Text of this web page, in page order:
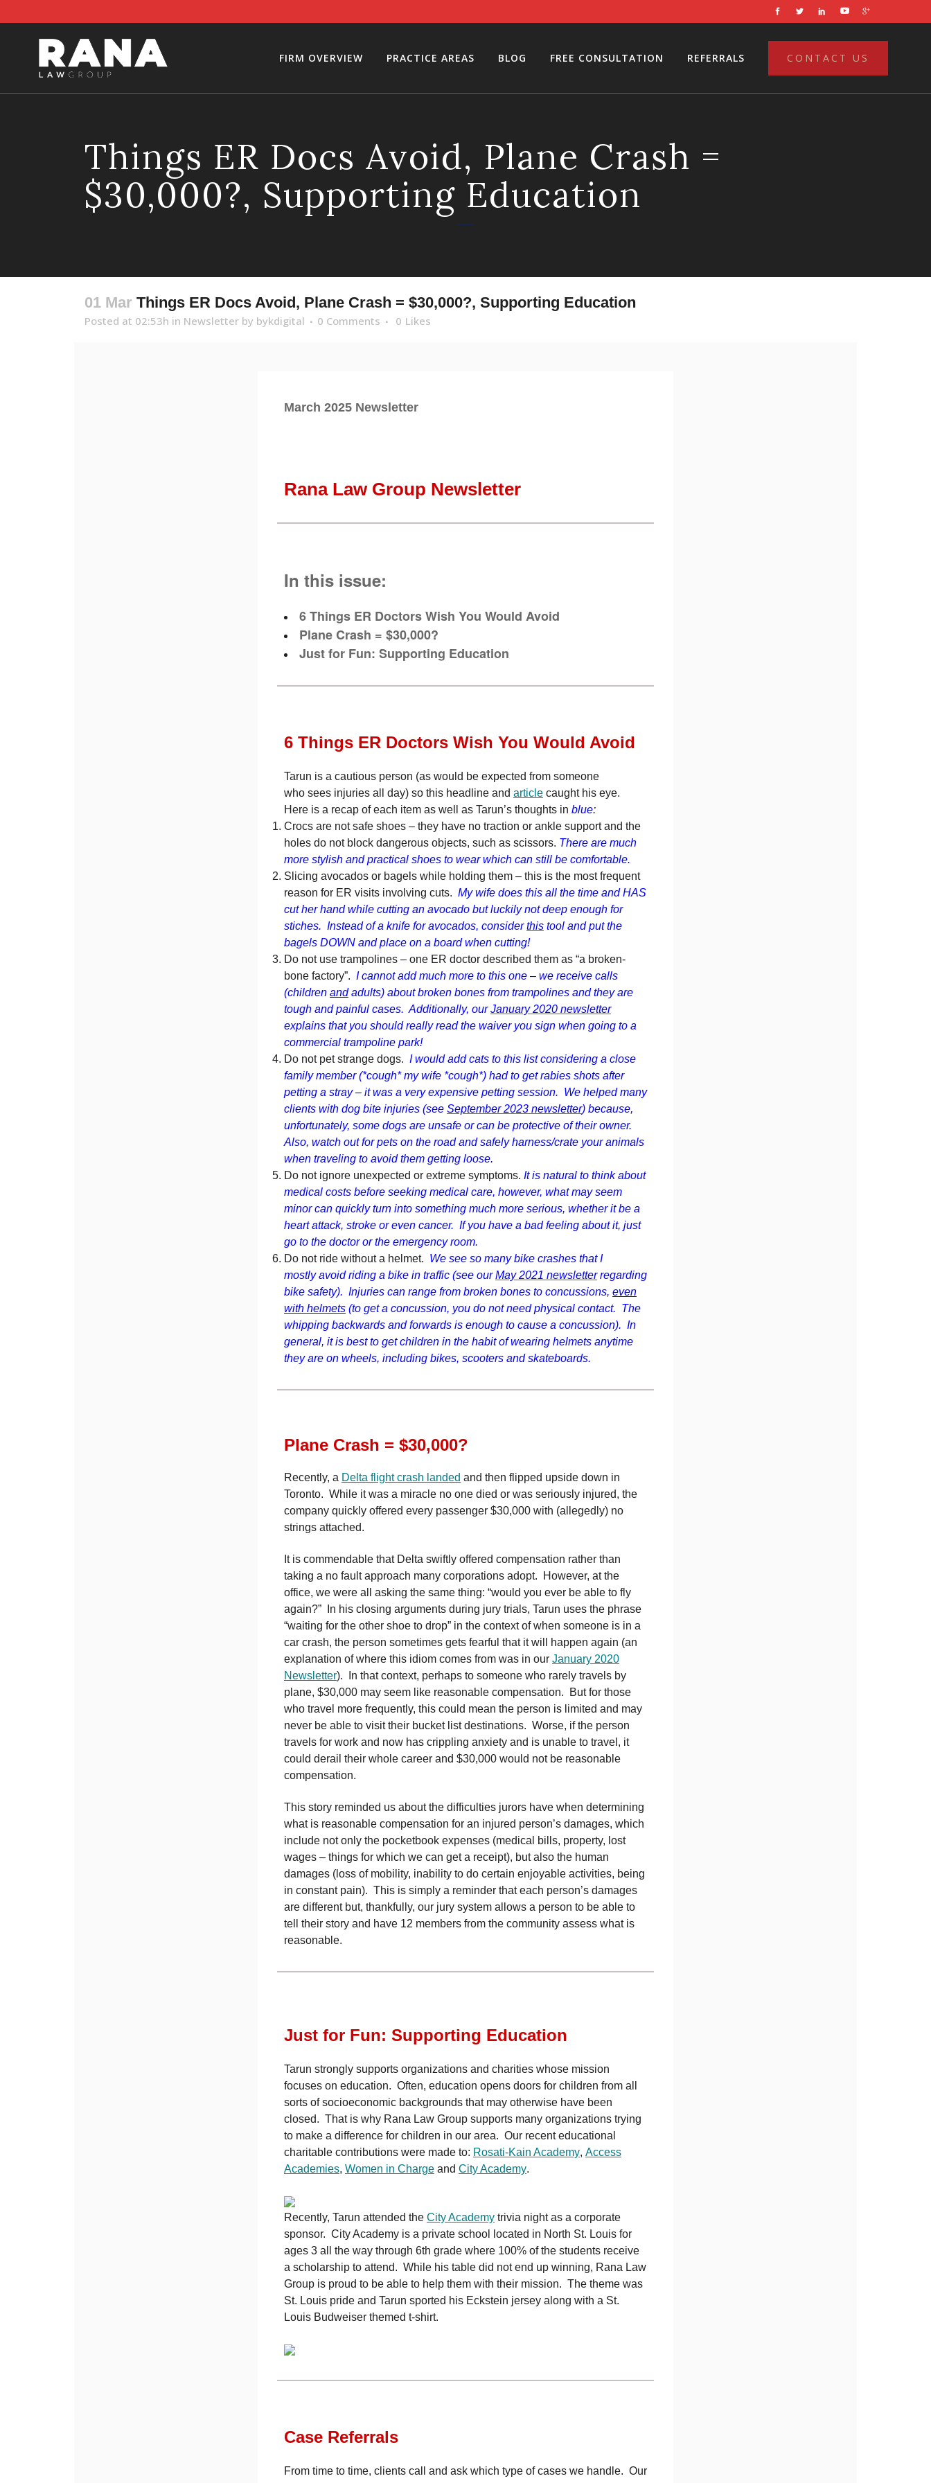
CONTACT US
FIRM OVERVIEW PRACTICE AREAS BLOG FREE CONSULTATION REFERRALS
Things ER Docs Avoid, Plane Crash =
$30,000?, Supporting Education
01 Mar Things ER Docs Avoid, Plane Crash = $30,000?, Supporting Education
Posted at 02:53h in Newsletter by bykdigital 0 Comments 0 Likes
March 2025 Newsletter
Rana Law Group Newsletter
In this issue:
6 Things ER Doctors Wish You Would Avoid
Plane Crash = $30,000?
Just for Fun: Supporting Education
6 Things ER Doctors Wish You Would Avoid
Tarun is a cautious person (as would be expected from someone
who sees injuries all day) so this headline and article caught his eye.
Here is a recap of each item as well as Tarun’s thoughts in blue:
Crocs are not safe shoes – they have no traction or ankle support and the
holes do not block dangerous objects, such as scissors. There are much
more stylish and practical shoes to wear which can still be comfortable.
Slicing avocados or bagels while holding them – this is the most frequent
reason for ER visits involving cuts. My wife does this all the time and HAS
cut her hand while cutting an avocado but luckily not deep enough for
stiches. Instead of a knife for avocados, considerthis tool and put the
bagels DOWN and place on a board when cutting!
Do not use trampolines – one ER doctor described them as “a broken-
bone factory”. I cannot add much more to this one – we receive calls
(children andadults) about broken bones from trampolines and they are
tough and painful cases. Additionally, ourJanuary 2020 newsletter
explains that you should really read the waiver you sign when going to a
commercial trampoline park!
Do not pet strange dogs. I would add cats to this list considering a close
family member (*cough* my wife *cough*) had to get rabies shots after
petting a stray – it was a very expensive petting session. We helped many
clients with dog bite injuries (see September 2023 newsletter) because,
unfortunately, some dogs are unsafe or can be protective of their owner.
Also, watch out for pets on the road and safely harness/crate your animals
when traveling to avoid them getting loose.
Do not ignore unexpected or extreme symptoms. It is natural to think about
medical costs before seeking medical care, however, what may seem
minor can quickly turn into something much more serious, whether it be a
heart attack, stroke or even cancer. If you have a bad feeling about it, just
go to the doctor or the emergency room.
Do not ride without a helmet. We see so many bike crashes that I
mostly avoid riding a bike in traffic (see ourMay 2021 newsletterregarding
bike safety). Injuries can range from broken bones to concussions, even
with helmets (to get a concussion, you do not need physical contact. The
whipping backwards and forwards is enough to cause a concussion). In
general, it is best to get children in the habit of wearing helmets anytime
they are on wheels, including bikes, scooters and skateboards.
Plane Crash = $30,000?
Recently, a Delta flight crash landed and then flipped upside down in
Toronto. While it was a miracle no one died or was seriously injured, the
company quickly offered every passenger $30,000 with (allegedly) no
strings attached.
It is commendable that Delta swiftly offered compensation rather than
taking a no fault approach many corporations adopt. However, at the
office, we were all asking the same thing: “would you ever be able to fly
again?” In his closing arguments during jury trials, Tarun uses the phrase
“waiting for the other shoe to drop” in the context of when someone is in a
car crash, the person sometimes gets fearful that it will happen again (an
explanation of where this idiom comes from was in our January 2020
Newsletter). In that context, perhaps to someone who rarely travels by
plane, $30,000 may seem like reasonable compensation. But for those
who travel more frequently, this could mean the person is limited and may
never be able to visit their bucket list destinations. Worse, if the person
travels for work and now has crippling anxiety and is unable to travel, it
could derail their whole career and $30,000 would not be reasonable
compensation.
This story reminded us about the difficulties jurors have when determining
what is reasonable compensation for an injured person’s damages, which
include not only the pocketbook expenses (medical bills, property, lost
wages – things for which we can get a receipt), but also the human
damages (loss of mobility, inability to do certain enjoyable activities, being
in constant pain). This is simply a reminder that each person’s damages
are different but, thankfully, our jury system allows a person to be able to
tell their story and have 12 members from the community assess what is
reasonable.
Just for Fun: Supporting Education
Tarun strongly supports organizations and charities whose mission
focuses on education. Often, education opens doors for children from all
sorts of socioeconomic backgrounds that may otherwise have been
closed. That is why Rana Law Group supports many organizations trying
to make a difference for children in our area. Our recent educational
charitable contributions were made to: Rosati-Kain Academy, Access
Academies, Women in Charge and City Academy.
Recently, Tarun attended the City Academy trivia night as a corporate
sponsor. City Academy is a private school located in North St. Louis for
ages 3 all the way through 6th grade where 100% of the students receive
a scholarship to attend. While his table did not end up winning, Rana Law
Group is proud to be able to help them with their mission. The theme was
St. Louis pride and Tarun sported his Eckstein jersey along with a St.
Louis Budweiser themed t-shirt.
Case Referrals
From time to time, clients call and ask which type of cases we handle. Our